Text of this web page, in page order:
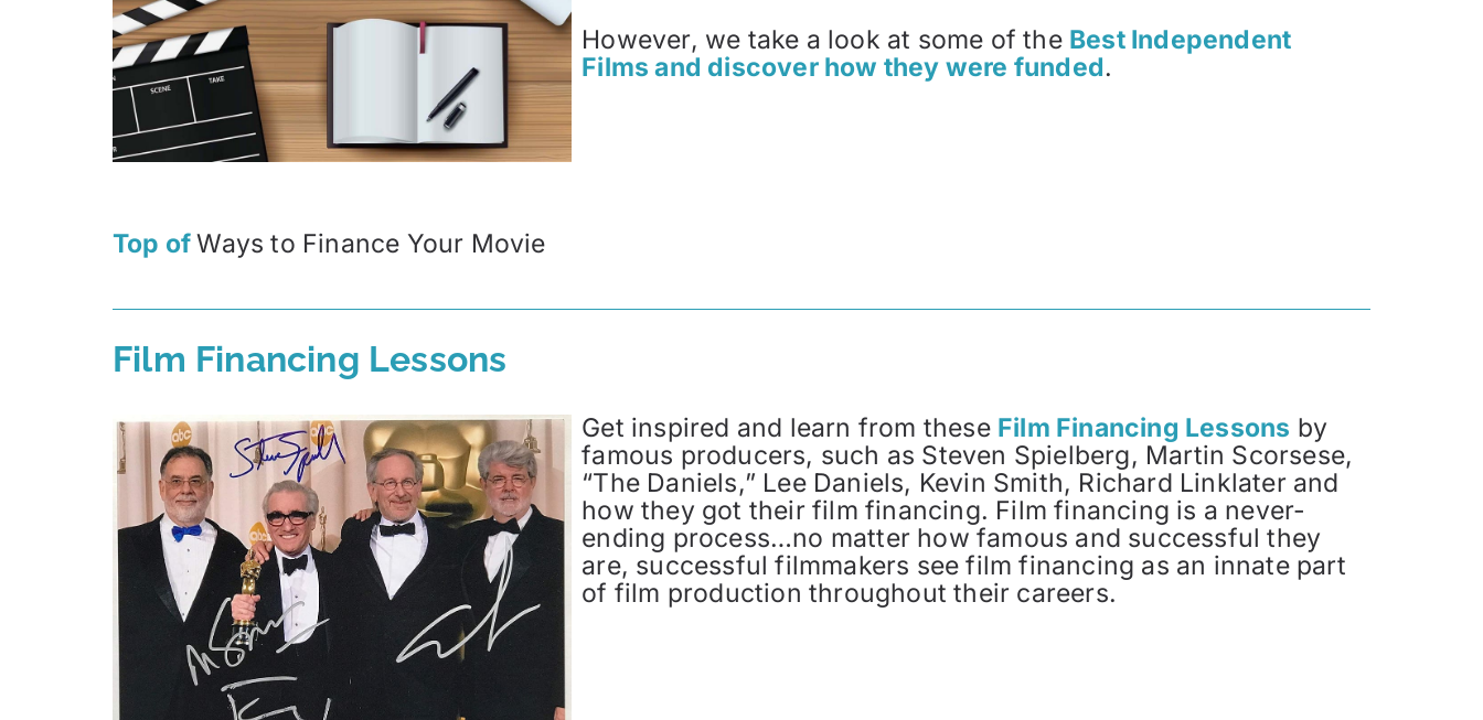
However, we take a look at some of the Best Independent
Films and discover how they were funded.
Top ofWays to Finance Your Movie
Film Financing Lessons
Get inspired and learn from these Film Financing Lessons by
famous producers, such as Steven Spielberg, Martin Scorsese,
“The Daniels,” Lee Daniels, Kevin Smith, Richard Linklater and
how they got their film financing. Film financing is a never-
ending process…no matter how famous and successful they
are, successful filmmakers see film financing as an innate part
of film production throughout their careers.